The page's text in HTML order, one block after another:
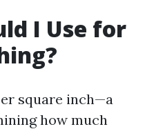
I Use for
square inch—a
how much